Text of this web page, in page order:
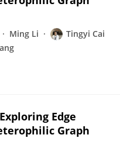
Ming Li
Tingyi Cai
Edge
Graph